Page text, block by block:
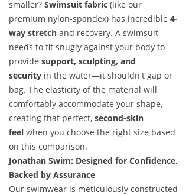
smaller? Swimsuit fabric (like our
premium nylon-spandex) has incredible 4-
way stretch and recovery. A swimsuit
needs to fit snugly against your body to
provide support, sculpting, and
security in the water—it shouldn't gap or
bag. The elasticity of the material will
comfortably accommodate your shape,
creating that perfect, second-skin
feel when you choose the right size based
on this comparison.
Jonathan Swim: Designed for Confidence,
Backed by Assurance
Our swimwear is meticulously constructed